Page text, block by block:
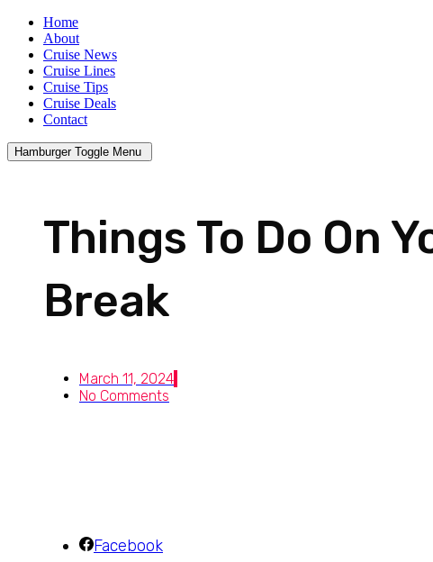
Home
About
Cruise News
Cruise Lines
Cruise Tips
Cruise Deals
Contact
Hamburger Toggle Menu
Things To Do On
Break
March 11, 2024
No Comments
Facebook